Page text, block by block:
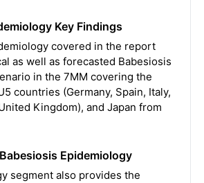
Key Findings
covered in the report
as well as forecasted Babesiosis
in the 7MM covering the
countries (Germany, Spain, Italy,
Kingdom), and Japan from
Epidemiology
segment also provides the